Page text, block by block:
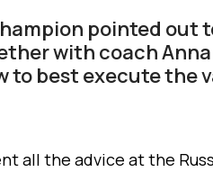
pointed out
with coach
to best execute the
all the advice at the